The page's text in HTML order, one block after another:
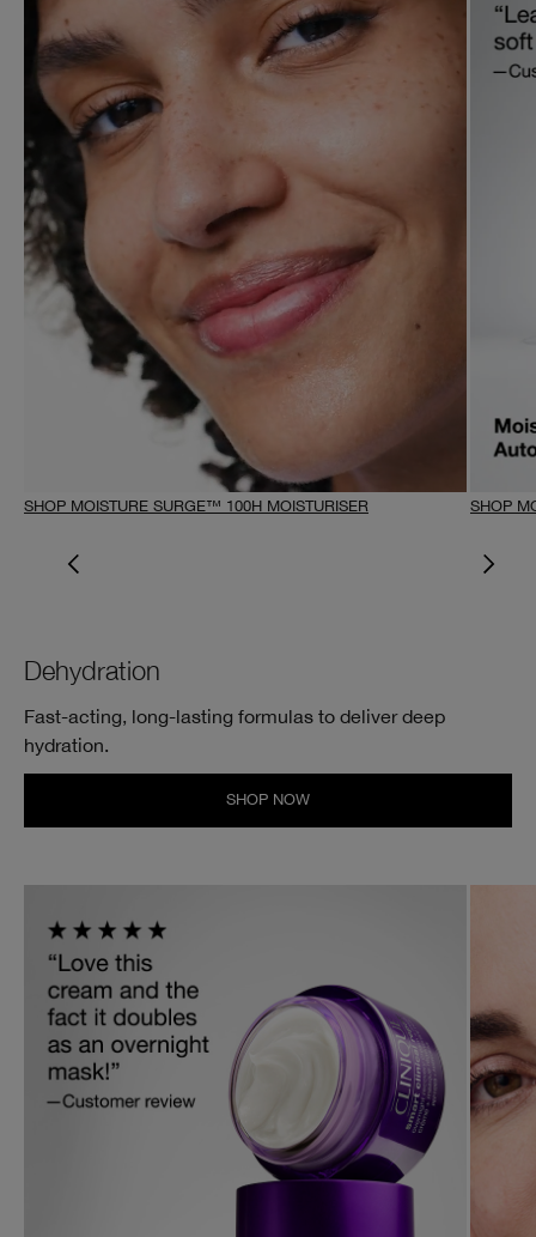
SHOP MOISTURE SURGE™ 100H MOISTURISER SHOP
Dehydration
Fast-acting, long-lasting formulas to deliver deep
hydration.
SHOP NOW